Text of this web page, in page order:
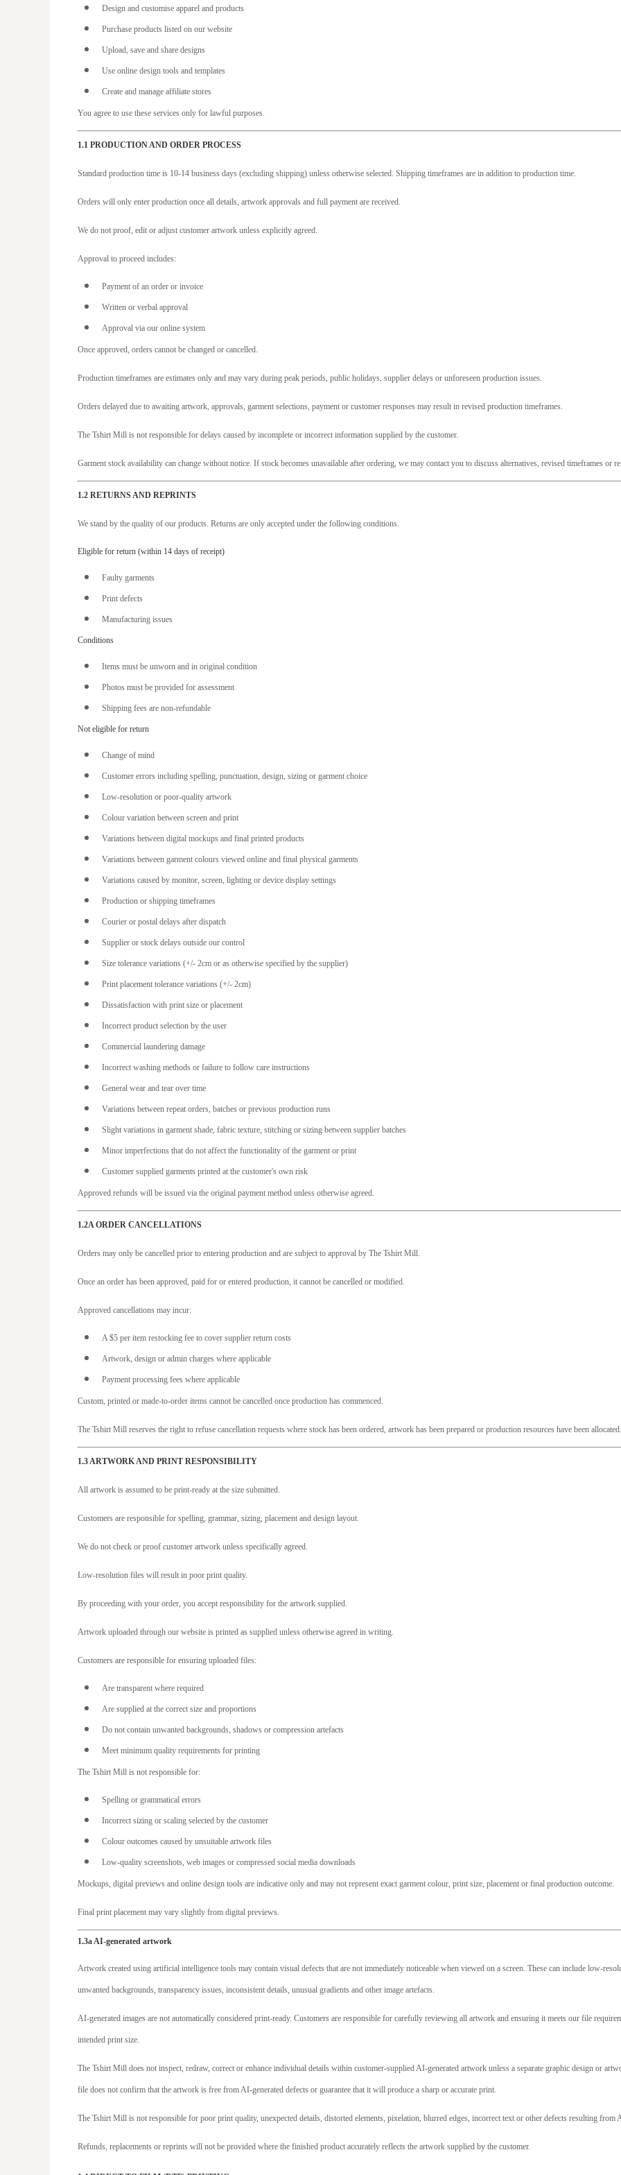
Design and customise apparel and products
Purchase products listed on our website
Upload, save and share designs
Use online design tools and templates
Create and manage affiliate stores
You agree to use these services only for lawful purposes.
1.1 PRODUCTION AND ORDER PROCESS
Standard production time is 10-14 business days (excluding shipping) unless otherwise selected. Shipping timeframes are in addition to production time.
Orders will only enter production once all details, artwork approvals and full payment are received.
We do not proof, edit or adjust customer artwork unless explicitly agreed.
Approval to proceed includes:
Payment of an order or invoice
Written or verbal approval
Approval via our online system
Once approved, orders cannot be changed or cancelled.
Production timeframes are estimates only and may vary during peak periods, public holidays, supplier delays or unforeseen production issues.
Orders delayed due to awaiting artwork, approvals, garment selections, payment or customer responses may result in revised production timeframes.
The Tshirt Mill is not responsible for delays caused by incomplete or incorrect information supplied by the customer.
Garment stock availability can change without notice. If stock becomes unavailable after ordering, we may contact you to discuss alternatives, revised timeframes or
1.2 RETURNS AND REPRINTS
We stand by the quality of our products. Returns are only accepted under the following conditions.
Eligible for return (within 14 days of receipt)
Faulty garments
Print defects
Manufacturing issues
Conditions
Items must be unworn and in original condition
Photos must be provided for assessment
Shipping fees are non-refundable
Not eligible for return
Change of mind
Customer errors including spelling, punctuation, design, sizing or garment choice
Low-resolution or poor-quality artwork
Colour variation between screen and print
Variations between digital mockups and final printed products
Variations between garment colours viewed online and final physical garments
Variations caused by monitor, screen, lighting or device display settings
Production or shipping timeframes
Courier or postal delays after dispatch
Supplier or stock delays outside our control
Size tolerance variations (+/- 2cm or as otherwise specified by the supplier)
Print placement tolerance variations (+/- 2cm)
Dissatisfaction with print size or placement
Incorrect product selection by the user
Commercial laundering damage
Incorrect washing methods or failure to follow care instructions
General wear and tear over time
Variations between repeat orders, batches or previous production runs
Slight variations in garment shade, fabric texture, stitching or sizing between supplier batches
Minor imperfections that do not affect the functionality of the garment or print
Customer supplied garments printed at the customer's own risk
Approved refunds will be issued via the original payment method unless otherwise agreed.
1.2A ORDER CANCELLATIONS
Orders may only be cancelled prior to entering production and are subject to approval by The Tshirt Mill.
Once an order has been approved, paid for or entered production, it cannot be cancelled or modified.
Approved cancellations may incur:
A $5 per item restocking fee to cover supplier return costs
Artwork, design or admin charges where applicable
Payment processing fees where applicable
Custom, printed or made-to-order items cannot be cancelled once production has commenced.
The Tshirt Mill reserves the right to refuse cancellation requests where stock has been ordered, artwork has been prepared or production resources have been allocated.
1.3 ARTWORK AND PRINT RESPONSIBILITY
All artwork is assumed to be print-ready at the size submitted.
Customers are responsible for spelling, grammar, sizing, placement and design layout.
We do not check or proof customer artwork unless specifically agreed.
Low-resolution files will result in poor print quality.
By proceeding with your order, you accept responsibility for the artwork supplied.
Artwork uploaded through our website is printed as supplied unless otherwise agreed in writing.
Customers are responsible for ensuring uploaded files:
Are transparent where required
Are supplied at the correct size and proportions
Do not contain unwanted backgrounds, shadows or compression artefacts
Meet minimum quality requirements for printing
The Tshirt Mill is not responsible for:
Spelling or grammatical errors
Incorrect sizing or scaling selected by the customer
Colour outcomes caused by unsuitable artwork files
Low-quality screenshots, web images or compressed social media downloads
Mockups, digital previews and online design tools are indicative only and may not represent exact garment colour, print size, placement or final production outcome.
Final print placement may vary slightly from digital previews.
1.3a AI-generated artwork
Artwork created using artificial intelligence tools may contain visual defects that are not immediately noticeable when viewed on a screen. These can include low-
unwanted backgrounds, transparency issues, inconsistent details, unusual gradients and other image artefacts.
AI-generated images are not automatically considered print-ready. Customers are responsible for carefully reviewing all artwork and ensuring it meets our file
intended print size.
The Tshirt Mill does not inspect, redraw, correct or enhance individual details within customer-supplied AI-generated artwork unless a separate graphic design or
file does not confirm that the artwork is free from AI-generated defects or guarantee that it will produce a sharp or accurate print.
The Tshirt Mill is not responsible for poor print quality, unexpected details, distorted elements, pixelation, blurred edges, incorrect text or other defects resulting
Refunds, replacements or reprints will not be provided where the finished product accurately reflects the artwork supplied by the customer.
BBD - Barbados Dollars
BDT - Bangladesh Taka
BGN - Bulgaria Leva
BHD - Bahrain Dinars
BIF - Burundi Francs
BMD - Bermuda Dollars
BND - Brunei Dollars
BOB - Bolivia Bolivianos
BRL - Brazil Reais
BTN - Bhutan Ngultrum
BWP - Botswana Pulas
BYR - Belarus Rubles
BZD - Belize Dollars
CDF - Congo/Kinshasa Francs
CHF - Switzerland Francs
COP - Colombia Pesos
CRC - Costa Rica Colones
CVE - Cape Verde Escudos
CZK - Czech Republic Koruny
DKK - Denmark Kroner
DOP - Dominican Republic Pesos
DZD - Algeria Dinars
EEK - Estonia Krooni
EGP - Egypt Pounds
ERN - Eritrea Nakfa
ETB - Ethiopia Birr
FJD - Fiji Dollars
FKP - Falkland Islands Pounds
GEL - Georgia Lari
GGP - Guernsey Pounds
GHS - Ghana Cedis
GIP - Gibraltar Pounds
GMD - Gambia Dalasi
GNF - Guinea Francs
GTQ - Guatemala Quetzales
GYD - Guyana Dollars
HKD - Hong Kong Dollars
HNL - Honduras Lempiras
HRK - Croatia Kuna
HTG - Haiti Gourdes
HUF - Hungary Forint
JMD - Jamaica Dollars
JOD - Jordan Dinars
KHR - Cambodia Riels
KMF - Comoros Francs
KPW - North Korea Won
KRW - South Korea Won
KWD - Kuwait Dinars
LAK - Laos Kips
LBP - Lebanon Pounds
LSL - Lesotho Maloti
LTL - Lithuania Litai
MAD - Morocco Dirhams
MDL - Moldova Lei
MNT - Mongolia Tugriks
MOP - Macau Patacas
MUR - Mauritius Rupees
MYR - Malaysia Ringgits
MZN - Mozambique Meticais
NAD - Namibia Dollars
NPR - Nepal Rupees
NZD - New Zealand Dollars
OMR - Oman Rials
PAB - Panama Balboas
PHP - Philippines Pesos